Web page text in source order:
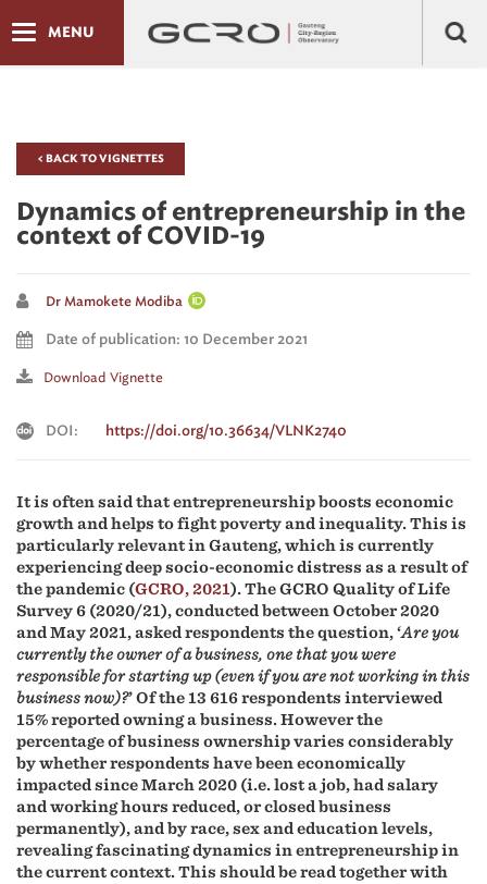
MENU
< BACK TO VIGNETTES
Dynamics of entrepreneurship in the
context of COVID-19
Dr Mamokete Modiba
Date of publication: 10 December 2021
Download Vignette
DOI: https://doi.org/10.36634/VLNK2740
It is often said that entrepreneurship boosts economic
growth and helps to fight poverty and inequality. This is
particularly relevant in Gauteng, which is currently
experiencing deep socio-economic distress as a result of
the pandemic (GCRO, 2021). The GCRO Quality of Life
Survey 6 (2020/21), conducted between October 2020
and May 2021, asked respondents the question, ‘Are you
currently the owner of a business, one that you were
responsible for starting up (even if you are not working in this
business now)?’ Of the 13 616 respondents interviewed
15% reported owning a business. However the
percentage of business ownership varies considerably
by whether respondents have been economically
impacted since March 2020 (i.e. lost a job, had salary
and working hours reduced, or closed business
permanently), and by race, sex and education levels,
revealing fascinating dynamics in entrepreneurship in
the current context. This should be read together with